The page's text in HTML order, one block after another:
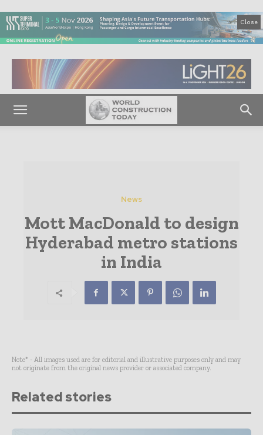
Close
News
Mott MacDonald to design
Hyderabad metro stations
in India
Note* - All images used are for editorial and illustrative purposes only and may
not originate from the original news provider or associated company.
Related stories